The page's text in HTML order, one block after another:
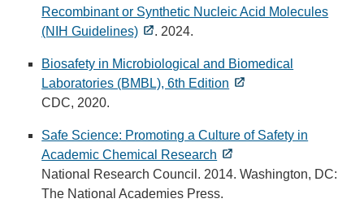
Recombinant or Synthetic Nucleic Acid Molecules
(NIH Guidelines)
. 2024.
Biosafety in Microbiological and Biomedical
Laboratories (BMBL), 6th Edition
CDC, 2020.
Safe Science: Promoting a Culture of Safety in
Academic Chemical Research
National Research Council. 2014. Washington, DC:
The National Academies Press.